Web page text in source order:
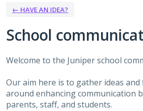
← HAVE AN IDEA?
School
Welcome to the Juniper school
Our aim here is to gather ideas and
around enhancing communication
parents, staff, and students.